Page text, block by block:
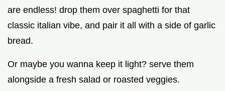
are endless! drop them over spaghetti for that
classic italian vibe, and pair it all with a side of garlic
bread.
Or maybe you wanna keep it light? serve them
alongside a fresh salad or roasted veggies.